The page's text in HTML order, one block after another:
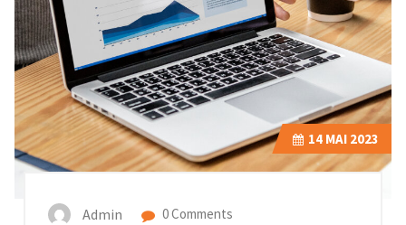
14 MAI 2023
Admin 0 Comments